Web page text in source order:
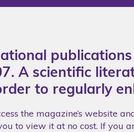
SUMMARY OF ANNUAL ACTIVITY
TRAININGS
A scientific
to regularly
the magazine’s website
to view it at no cost. If you